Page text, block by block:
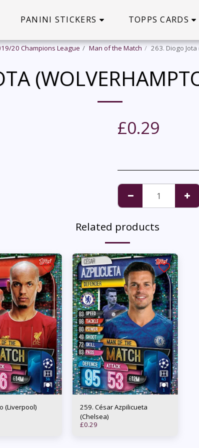
PANINI STICKERS TOPPS CARDS
20 Champions League Man of the Match 263. Diogo
£0.29
Related products
(Liverpool)
259. César Azpilicueta
(Chelsea)
£0.29